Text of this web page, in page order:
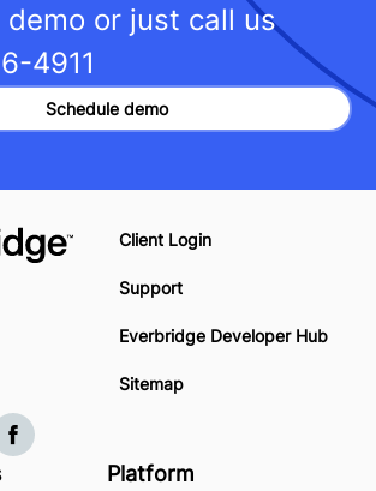
demo or just call us
4911
Schedule demo
Client Login
Support
Everbridge Developer Hub
Sitemap
Platform